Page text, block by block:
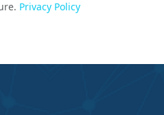
Privacy Policy